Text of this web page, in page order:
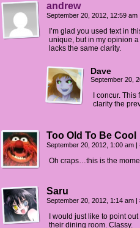
andrew
September 20, 2012, 12:59 am
I’m glad you used text in
unique, but in my opinion
lacks the same clarity.
Dave
September 20,
I concur.
clarity the
Too Old To Be Cool
September 20, 2012, 1:00 am |
Oh craps…this is the
Saru
September 20, 2012, 1:14 am |
I would just like to point
their dining room. Classy.